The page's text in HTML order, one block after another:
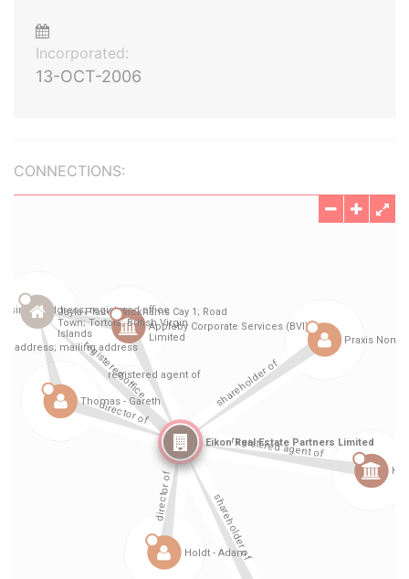
Incorporated:
13-OCT-2006
CONNECTIONS: